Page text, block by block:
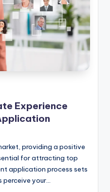
Experience
providing a positive
for attracting top
application process sets
your…